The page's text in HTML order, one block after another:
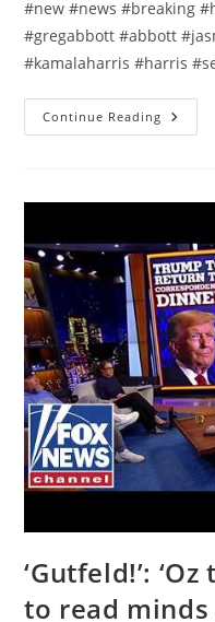
#new #news #breaking
#gregabbott #abbott
#kamalaharris #harris
Continue Reading This
Is
Gov
Abbott
‘Gutfeld!’:
to read minds